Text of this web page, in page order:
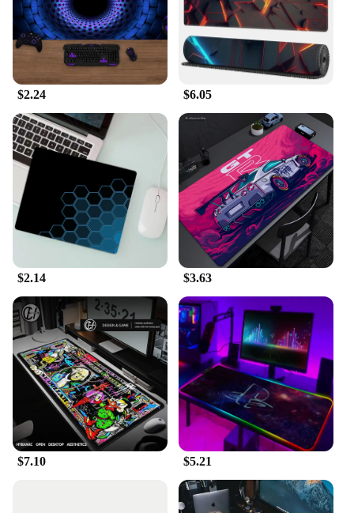
$2.24 $6.05
$2.14 $3.63
$7.10 $5.21